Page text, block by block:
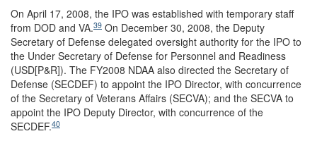
On April 17, 2008, the IPO was established with temporary staff
from DOD and VA.39 On December 30, 2008, the Deputy
Secretary of Defense delegated oversight authority for the IPO to
the Under Secretary of Defense for Personnel and Readiness
(USD[P&R]). The FY2008 NDAA also directed the Secretary of
Defense (SECDEF) to appoint the IPO Director, with concurrence
of the Secretary of Veterans Affairs (SECVA); and the SECVA to
appoint the IPO Deputy Director, with concurrence of the
SECDEF.40